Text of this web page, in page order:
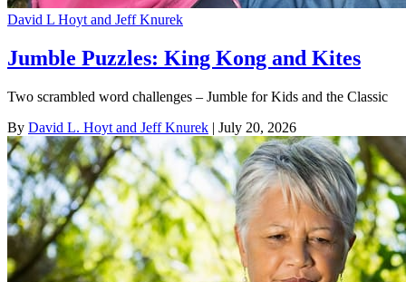
David L Hoyt and Jeff Knurek
Jumble Puzzles: King Kong and Kites
Two scrambled word challenges – Jumble for Kids and the Classic
By David L. Hoyt and Jeff Knurek | July 20, 2026